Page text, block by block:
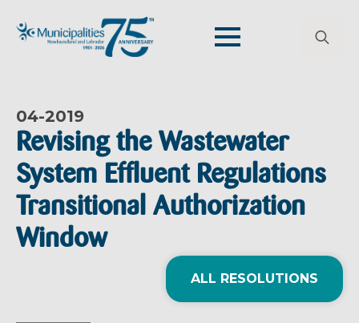
04-2019
Revising the Wastewater
System Effluent Regulations
Transitional Authorization
Window
ALL RESOLUTIONS